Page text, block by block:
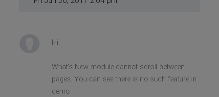
Hi
What's New module cannot scroll between
pages. You can see there is no such feature in
demo